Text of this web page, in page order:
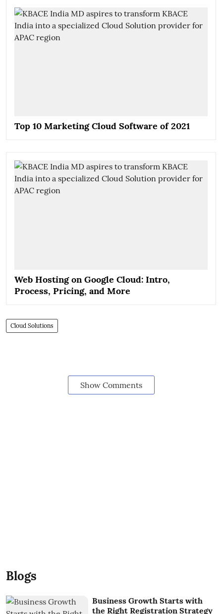
Top 10 Marketing Cloud Software of 2021
Web Hosting on Google Cloud: Intro,
Process, Pricing, and More
Cloud Solutions
Show Comments
Blogs
Business Growth Starts with
the Right Registration Strategy